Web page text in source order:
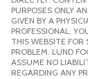
PURPOSES ONLY
GIVEN BY A
PROFESSIONAL.
THIS WEBSITE FOR
PROBLEM. LUND
ASSUME NO
REGARDING ANY